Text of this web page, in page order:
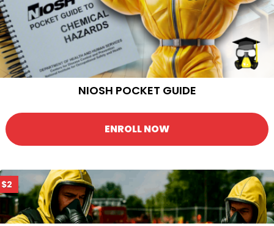
NIOSH POCKET GUIDE
ENROLL NOW
$2